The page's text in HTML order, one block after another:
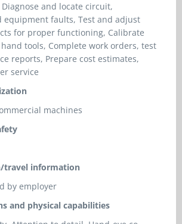
and locate circuit,
equipment faults, Test and adjust
for proper functioning, Calibrate
tools, Complete work orders, test
reports, Prepare cost estimates,
service
machines
travel information
by employer
and physical capabilities